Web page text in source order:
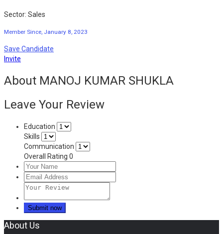
Sector: Sales
Member Since, January 8, 2023
Save Candidate
Invite
About MANOJ KUMAR SHUKLA
Leave Your Review
Education
Skills
Communication
Overall Rating 0
About Us